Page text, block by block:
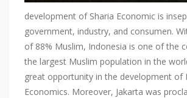
development of Sharia Economic is
government, industry, and consumen.
of 88% Muslim, Indonesia is one of the
the largest Muslim population in the
great opportunity in the development of
Economics. Moreover, Jakarta was